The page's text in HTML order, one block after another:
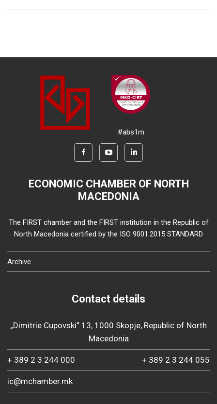
#abs1m
ECONOMIC CHAMBER OF NORTH
MACEDONIA
The FIRST chamber and the FIRST institution in the Republic of
North Macedonia certified by the ISO 9001:2015 STANDARD
Archive
Contact details
„Dimitrie Cupovski“ 13, 1000 Skopje, Republic of North
Macedonia
+ 389 2 3 244 000 + 389 2 3 244 055
ic@mchamber.mk